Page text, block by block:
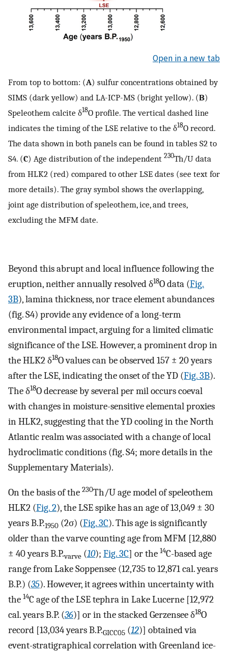
Open in a new tab
From top to bottom: (A) sulfur concentrations obtained by
SIMS (dark yellow) and LA-ICP-MS (bright yellow). (B)
Speleothem calcite δ18O profile. The vertical dashed line
indicates the timing of the LSE relative to the δ18O record.
The data shown in both panels can be found in tables S2 to
S4. (C) Age distribution of the independent 230Th/U data
from HLK2 (red) compared to other LSE dates (see text for
more details). The gray symbol shows the overlapping,
joint age distribution of speleothem, ice, and trees,
excluding the MFM date.
Beyond this abrupt and local influence following the
eruption, neither annually resolved δ18O data (Fig.
3B), lamina thickness, nor trace element abundances
(fig. S4) provide any evidence of a long-term
environmental impact, arguing for a limited climatic
significance of the LSE. However, a prominent drop in
the HLK2 δ18O values can be observed 157 ± 20 years
after the LSE, indicating the onset of the YD (Fig. 3B).
The δ18O decrease by several per mil occurs coeval
with changes in moisture-sensitive elemental proxies
in HLK2, suggesting that the YD cooling in the North
Atlantic realm was associated with a change of local
hydroclimatic conditions (fig. S4; more details in the
Supplementary Materials).
On the basis of the 230Th/U age model of speleothem
HLK2 (Fig. 2), the LSE spike has an age of 13,049 ± 30
years B.P.1950 (2σ) (Fig. 3C). This age is significantly
older than the varve counting age from MFM [12,880
± 40 years B.P.varve (10); Fig. 3C] or the 14C-based age
range from Lake Soppensee (12,735 to 12,871 cal. years
B.P.) (35). However, it agrees within uncertainty with
the 14C age of the LSE tephra in Lake Lucerne [12,972
cal. years B.P. (36)] or in the stacked Gerzensee δ18O
record [13,034 years B.P.GICC05 (12)] obtained via
event-stratigraphical correlation with Greenland ice-